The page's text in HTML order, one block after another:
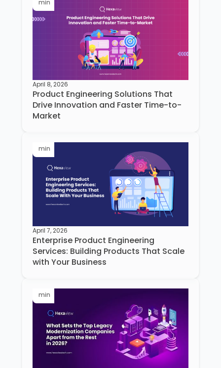
min
April 8, 2026
Product Engineering Solutions That
Drive Innovation and Faster Time-to-
Market
min
April 7, 2026
Enterprise Product Engineering
Services: Building Products That Scale
with Your Business
min